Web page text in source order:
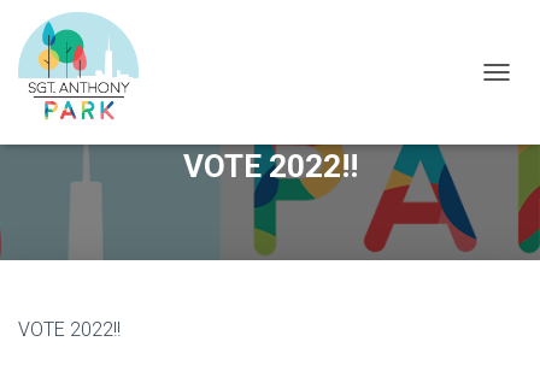
VOTE 2022!!
VOTE 2022!!